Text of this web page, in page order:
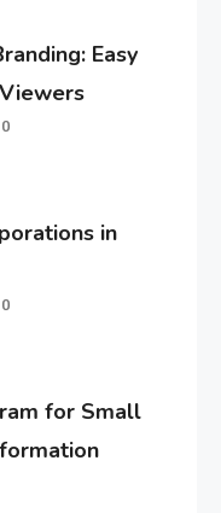
Easy
0
in
0
for Small